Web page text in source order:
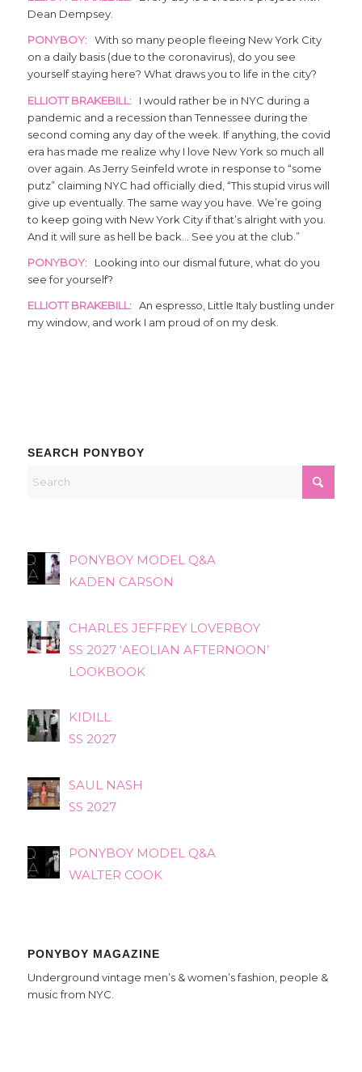
Dean Dempsey.
PONYBOY: With so many people fleeing New York City
on a daily basis (due to the coronavirus), do you see
yourself staying here? What draws you to life in the city?
ELLIOTT BRAKEBILL: I would rather be in NYC during a
pandemic and a recession than Tennessee during the
second coming any day of the week. If anything, the covid
era has made me realize why I love New York so much all
over again. As Jerry Seinfeld wrote in response to “some
putz” claiming NYC had officially died, “This stupid virus will
give up eventually. The same way you have. We’re going
to keep going with New York City if that’s alright with you.
And it will sure as hell be back… See you at the club.”
PONYBOY: Looking into our dismal future, what do you
see for yourself?
ELLIOTT BRAKEBILL: An espresso, Little Italy bustling under
my window, and work I am proud of on my desk.
SEARCH PONYBOY
PONYBOY MODEL Q&A
KADEN CARSON
CHARLES JEFFREY LOVERBOY
SS 2027 ‘AEOLIAN AFTERNOON’
LOOKBOOK
KIDILL
SS 2027
SAUL NASH
SS 2027
PONYBOY MODEL Q&A
WALTER COOK
PONYBOY MAGAZINE
Underground vintage men’s & women’s fashion, people &
music from NYC.